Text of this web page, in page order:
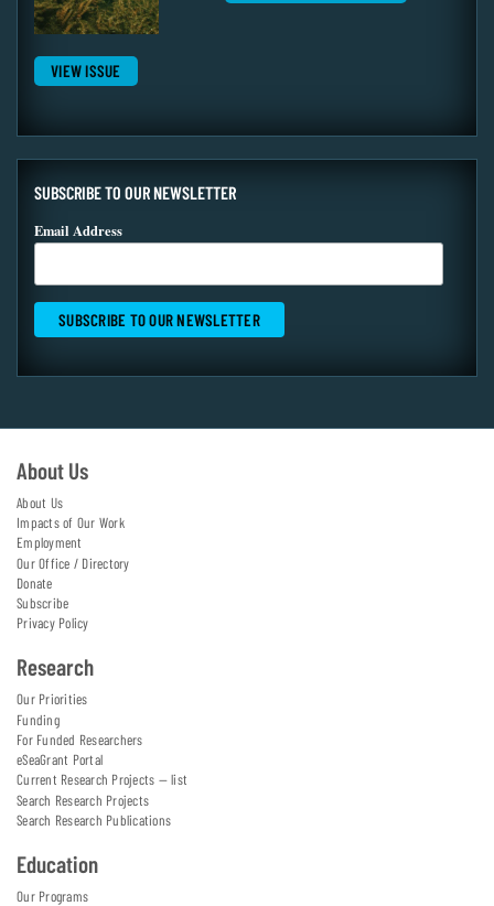
VIEW ISSUE
SUBSCRIBE TO OUR NEWSLETTER
Email Address
About Us
About Us
Impacts of Our Work
Employment
Our Office / Directory
Donate
Subscribe
Privacy Policy
Research
Our Priorities
Funding
For Funded Researchers
eSeaGrant Portal
Current Research Projects — list
Search Research Projects
Search Research Publications
Education
Our Programs